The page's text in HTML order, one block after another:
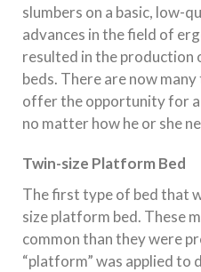
slumbers on a basic, low-
advances in the field of
resulted in the
beds. There are now
offer the opportunity for a
no matter how he or she
Twin-size Platform Bed
The first type of bed that
size platform bed. These
common than they were
“platform” was applied to